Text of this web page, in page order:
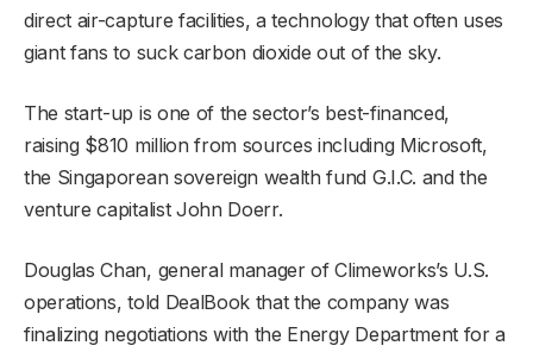
direct air-capture facilities, a technology that often uses
giant fans to suck carbon dioxide out of the sky.
The start-up is one of the sector’s best-financed,
raising $810 million from sources including Microsoft,
the Singaporean sovereign wealth fund G.I.C. and the
venture capitalist John Doerr.
Douglas Chan, general manager of Climeworks’s U.S.
operations, told DealBook that the company was
finalizing negotiations with the Energy Department for a